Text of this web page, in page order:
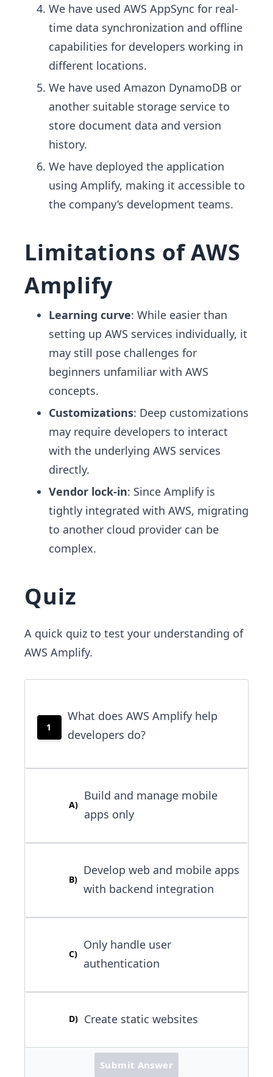
We have used AWS AppSync for real-
time data synchronization and offline
capabilities for developers working in
different locations.
We have used Amazon DynamoDB or
another suitable storage service to
store document data and version
history.
We have deployed the application
using Amplify, making it accessible to
the company’s development teams.
Limitations of AWS
Amplify
Learning curve: While easier than
setting up AWS services individually, it
may still pose challenges for
beginners unfamiliar with AWS
concepts.
Customizations: Deep customizations
may require developers to interact
with the underlying AWS services
directly.
Vendor lock-in: Since Amplify is
tightly integrated with AWS, migrating
to another cloud provider can be
complex.
Quiz
A quick quiz to test your understanding of
AWS Amplify.
1
What does AWS Amplify help
developers do?
A)
Build and manage mobile
apps only
B)
Develop web and mobile apps
with backend integration
C)
Only handle user
authentication
D) Create static websites
Submit Answer